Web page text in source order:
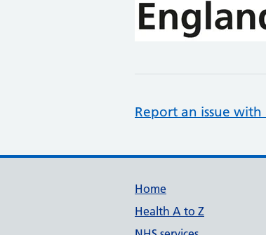
Report an issue
Support
Home
Health A to Z